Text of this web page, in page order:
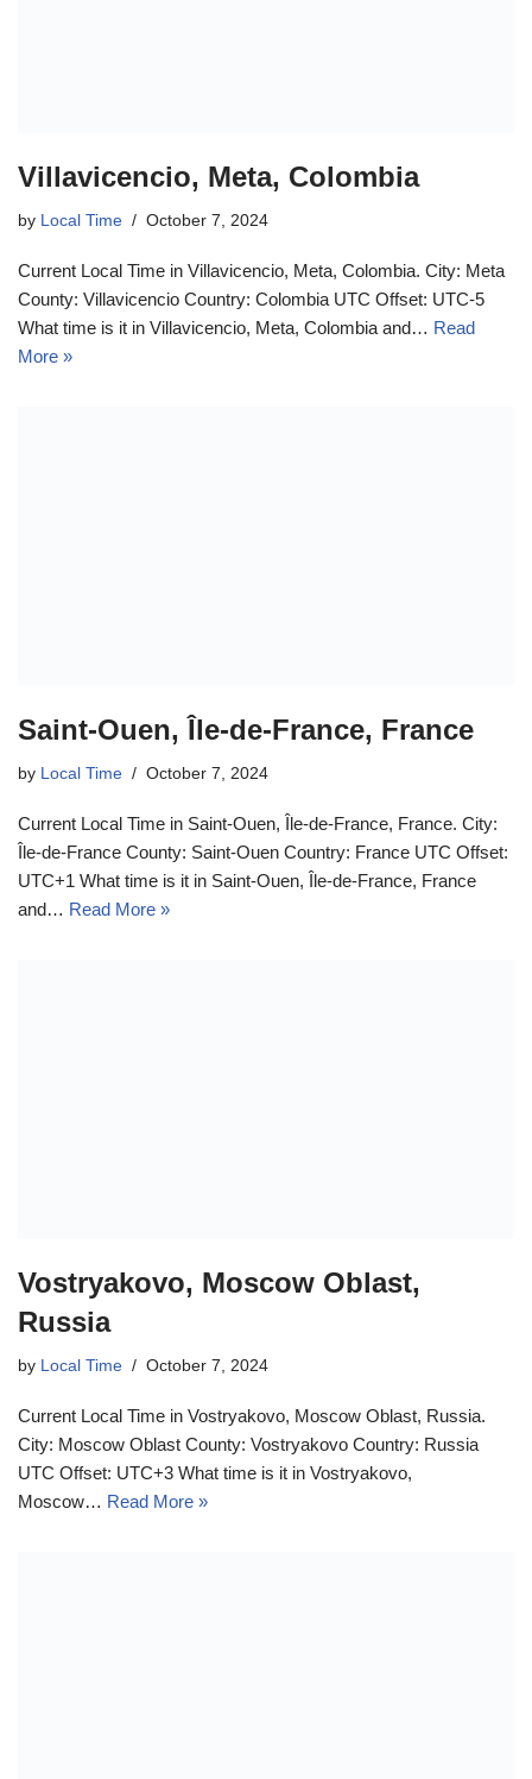
Villavicencio, Meta, Colombia
by Local Time October 7, 2024
Current Local Time in Villavicencio, Meta, Colombia. City: Meta
County: Villavicencio Country: Colombia UTC Offset: UTC-5
What time is it in Villavicencio, Meta, Colombia and… Read
More »
Saint-Ouen, Île-de-France, France
by Local Time October 7, 2024
Current Local Time in Saint-Ouen, Île-de-France, France. City:
Île-de-France County: Saint-Ouen Country: France UTC Offset:
UTC+1 What time is it in Saint-Ouen, Île-de-France, France
and… Read More »
Vostryakovo, Moscow Oblast,
Russia
by Local Time October 7, 2024
Current Local Time in Vostryakovo, Moscow Oblast, Russia.
City: Moscow Oblast County: Vostryakovo Country: Russia
UTC Offset: UTC+3 What time is it in Vostryakovo,
Moscow… Read More »